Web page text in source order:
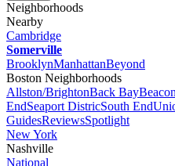
Neighborhoods
Nearby
Cambridge
Somerville
BrooklynManhattanBeyond
Boston Neighborhoods
Allston/BrightonBack Bay
EndSeaport DistricSouth End
GuidesReviewsSpotlight
New York
Nashville
National